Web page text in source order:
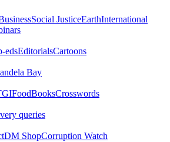
Social JusticeEarthInternational
edsEditorialsCartoons
Bay
BooksCrosswords
queries
DM ShopCorruption Watch